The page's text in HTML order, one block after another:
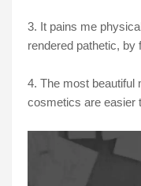
3. It pains me
rendered pathetic, by
4. The most beautiful
cosmetics are easier